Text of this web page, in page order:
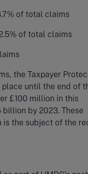
of total claims
of total claims
the Taxpayer
until the end of
£100 million in this
by 2023. These
the subject of the